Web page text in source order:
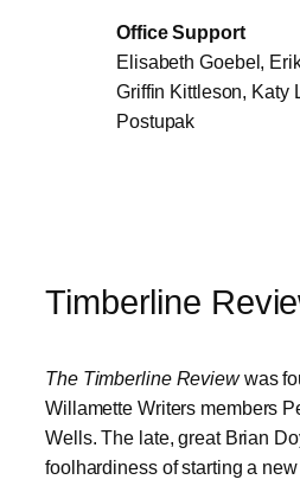
Office Support
Elisabeth Goebel,
Griffin Kittleson, Katy
Postupak
Timberline
The Timberline Reviewwas
Willamette Writers members
Wells. The late, great Brian
foolhardiness of starting a